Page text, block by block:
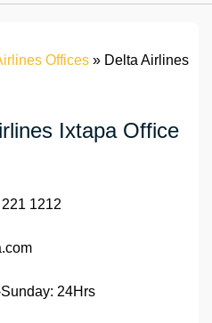
Offices » Delta Airlines
Ixtapa Office
1212
24Hrs